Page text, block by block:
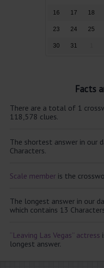
16 17 18
23 24 25
30 31
Facts
There are a total of 1
118,578 clues.
The shortest answer in our
Characters.
Scale member is the
The longest answer in our
which contains 13
“Leaving Las Vegas” actress
longest answer.